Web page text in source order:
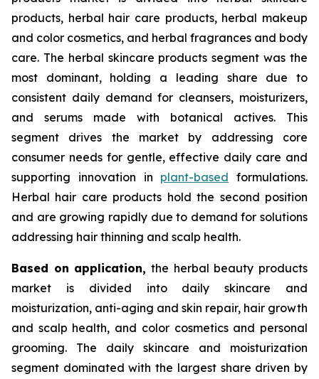
products, herbal hair care products, herbal makeup
and color cosmetics, and herbal fragrances and body
care. The herbal skincare products segment was the
most dominant, holding a leading share due to
consistent daily demand for cleansers, moisturizers,
and serums made with botanical actives. This
segment drives the market by addressing core
consumer needs for gentle, effective daily care and
supporting innovation in plant-based formulations.
Herbal hair care products hold the second position
and are growing rapidly due to demand for solutions
addressing hair thinning and scalp health.
Based on application, the herbal beauty products
market is divided into daily skincare and
moisturization, anti-aging and skin repair, hair growth
and scalp health, and color cosmetics and personal
grooming. The daily skincare and moisturization
segment dominated with the largest share driven by